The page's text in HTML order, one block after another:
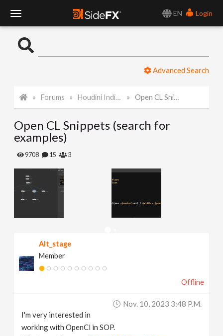
EN
Login
o
l
e
Advanced Search
Forums Houdini Indie and Apprentice Open CL Snippets (search for examples)
Open CL Snippets (search for
examples)
9708 15 3
Alt_stage
Member
Offline
Nov. 10, 2023 3:48 P.m.
I'm very interested in
working with OpenCl in SOP.